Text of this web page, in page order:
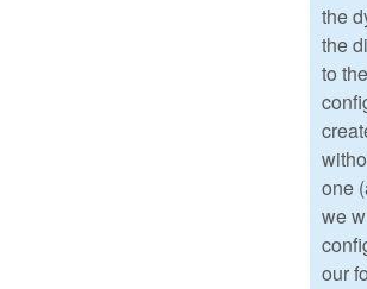
the
the
to
one
we
our